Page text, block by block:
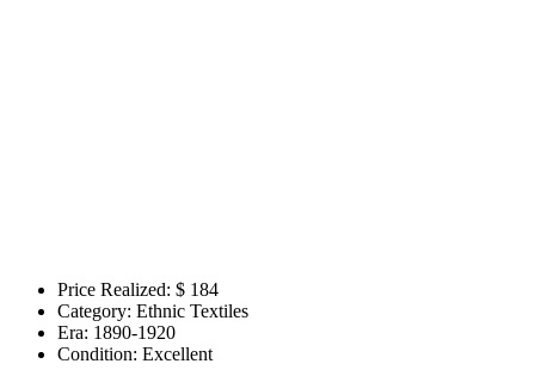
Price Realized: $ 184
Category: Ethnic Textiles
Era: 1890-1920
Condition: Excellent